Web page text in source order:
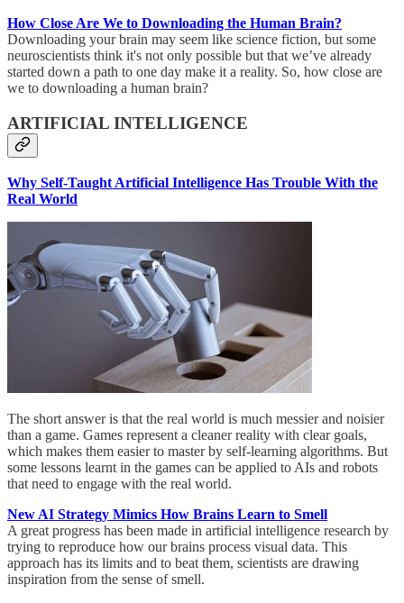
How Close Are We to Downloading the Human Brain?
Downloading your brain may seem like science fiction, but some
neuroscientists think it's not only possible but that we’ve already
started down a path to one day make it a reality. So, how close are
we to downloading a human brain?
ARTIFICIAL INTELLIGENCE
Why Self-Taught Artificial Intelligence Has Trouble With the
Real World
The short answer is that the real world is much messier and noisier
than a game. Games represent a cleaner reality with clear goals,
which makes them easier to master by self-learning algorithms. But
some lessons learnt in the games can be applied to AIs and robots
that need to engage with the real world.
New AI Strategy Mimics How Brains Learn to Smell
A great progress has been made in artificial intelligence research by
trying to reproduce how our brains process visual data. This
approach has its limits and to beat them, scientists are drawing
inspiration from the sense of smell.